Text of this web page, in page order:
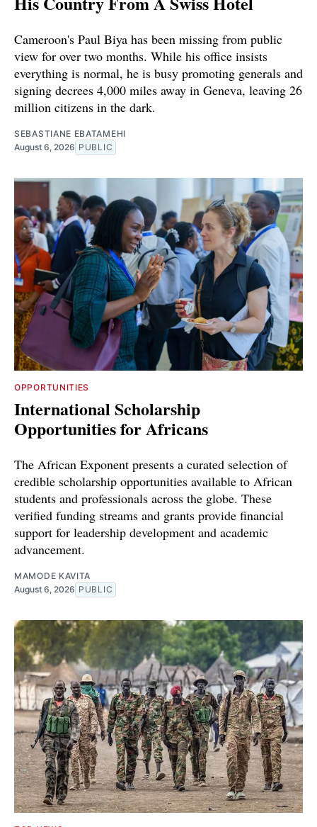
Cameroon's Paul Biya has been missing from public
view for over two months. While his office insists
everything is normal, he is busy promoting generals and
signing decrees 4,000 miles away in Geneva, leaving 26
million citizens in the dark.
SEBASTIANE EBATAMEHI
August 6, 2026 PUBLIC
OPPORTUNITIES
International Scholarship
Opportunities for Africans
The African Exponent presents a curated selection of
credible scholarship opportunities available to African
students and professionals across the globe. These
verified funding streams and grants provide financial
support for leadership development and academic
advancement.
MAMODE KAVITA
August 6, 2026 PUBLIC